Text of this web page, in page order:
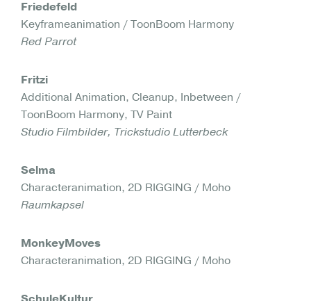
Friedefeld
Keyframeanimation / ToonBoom Harmony
Red Parrot
Fritzi
Additional Animation, Cleanup, Inbetween /
ToonBoom Harmony, TV Paint
Studio Filmbilder, Trickstudio Lutterbeck
Selma
Characteranimation, 2D RIGGING / Moho
Raumkapsel
MonkeyMoves
Characteranimation, 2D RIGGING / Moho